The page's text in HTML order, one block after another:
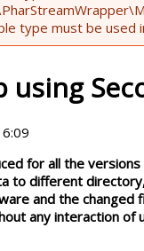
type must be used
for all the
to different
and the changed
any interaction of